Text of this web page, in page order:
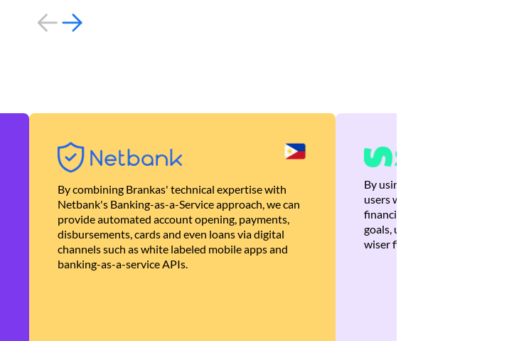
By combining Brankas' technical expertise with
Netbank's Banking-as-a-Service approach, we can
provide automated account opening, payments,
disbursements, cards and even loans via digital
channels such as white labeled mobile apps and
banking-as-a-service APIs.
By using Brankas APIs, we
users with quick,
financial recommendations
goals, ultimately helping
wiser financial decisions.